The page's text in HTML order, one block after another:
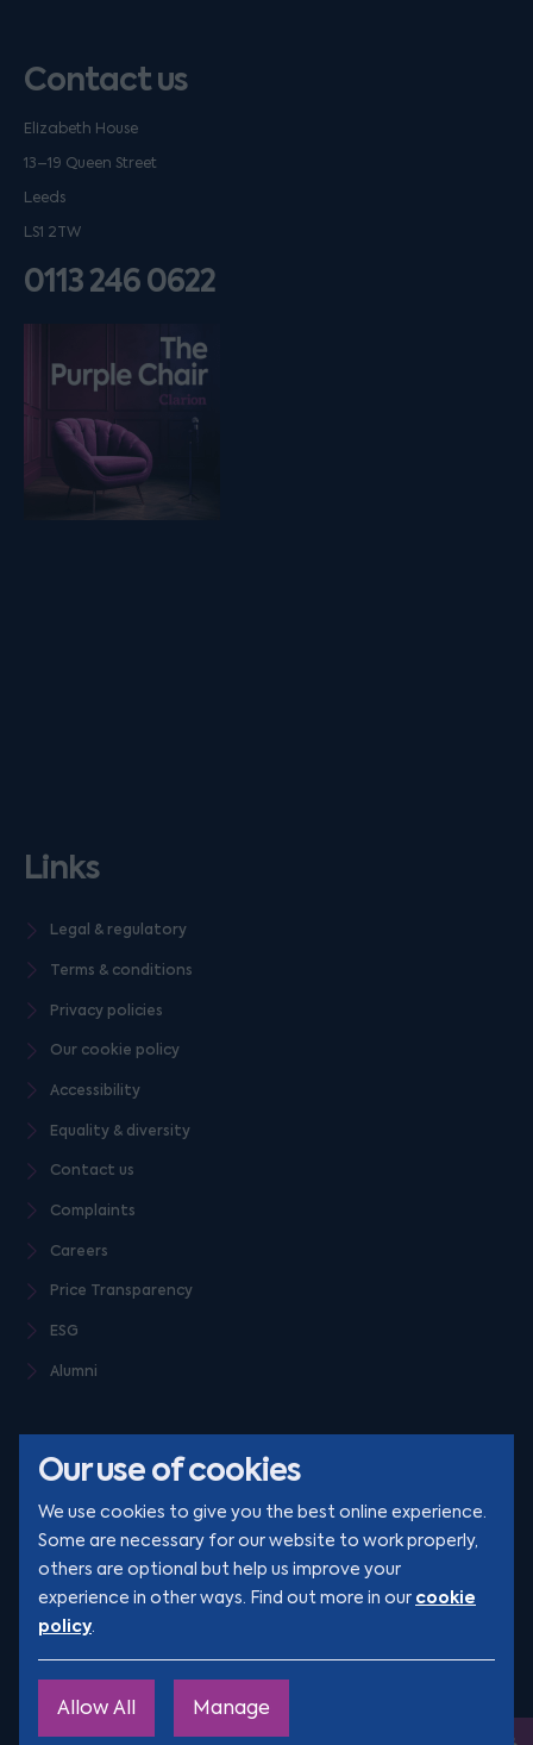
Our use of cookies
We use cookies to give you the best online experience.
Some are necessary for our website to work properly,
others are optional but help us improve your
experience in other ways. Find out more in our cookie
policy.
Allow All Manage
Contact us
Elizabeth House
13–19 Queen Street
Leeds
LS1 2TW
0113 246 0622
Listen on podfollow
Links
Legal & regulatory
Terms & conditions
Privacy policies
Our cookie policy
Accessibility
Equality & diversity
Contact us
Complaints
Careers
Price Transparency
ESG
Alumni
© Clarion 2026. All rights reserved
YouTube
TikTok
Site byEngage